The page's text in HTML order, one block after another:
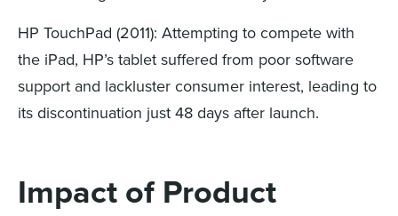
HP TouchPad (2011): Attempting to compete with
the iPad, HP’s tablet suffered from poor software
support and lackluster consumer interest, leading to
its discontinuation just 48 days after launch.
Impact of Product